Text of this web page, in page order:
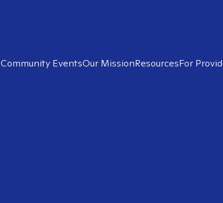
Community EventsOur MissionResourcesFor